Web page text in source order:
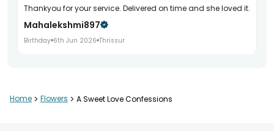
Thankyou for your service. Delivered on time and she loved it.
Mahalekshmi897
Birthday 6th Jun 2026 Thrissur
Home > Flowers > A Sweet Love Confessions